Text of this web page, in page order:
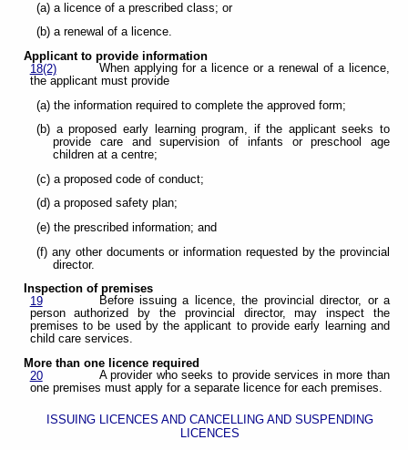
(a) a licence of a prescribed class; or
(b) a renewal of a licence.
Applicant to provide information
18(2)
When applying for a licence or a renewal of a licence,
the applicant must provide
(a) the information required to complete the approved form;
(b) a proposed early learning program, if the applicant seeks to
provide care and supervision of infants or preschool age
children at a centre;
(c) a proposed code of conduct;
(d) a proposed safety plan;
(e) the prescribed information; and
(f) any other documents or information requested by the provincial
director.
Inspection of premises
19
Before issuing a licence, the provincial director, or a
person authorized by the provincial director, may inspect the
premises to be used by the applicant to provide early learning and
child care services.
More than one licence required
20
A provider who seeks to provide services in more than
one premises must apply for a separate licence for each premises.
ISSUING LICENCES AND CANCELLING AND SUSPENDING
LICENCES